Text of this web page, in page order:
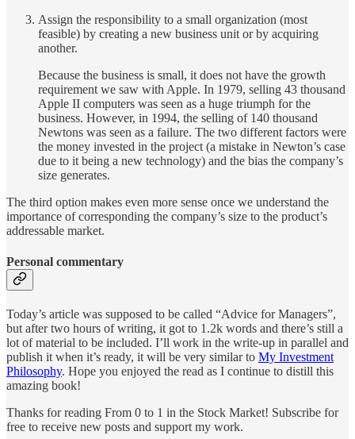
Assign the responsibility to a small organization (most
feasible) by creating a new business unit or by acquiring
another.
Because the business is small, it does not have the growth
requirement we saw with Apple. In 1979, selling 43 thousand
Apple II computers was seen as a huge triumph for the
business. However, in 1994, the selling of 140 thousand
Newtons was seen as a failure. The two different factors were
the money invested in the project (a mistake in Newton’s case
due to it being a new technology) and the bias the company’s
size generates.
The third option makes even more sense once we understand the
importance of corresponding the company’s size to the product’s
addressable market.
Personal commentary
Today’s article was supposed to be called “Advice for Managers”,
but after two hours of writing, it got to 1.2k words and there’s still a
lot of material to be included. I’ll work in the write-up in parallel and
publish it when it’s ready, it will be very similar to My Investment
Philosophy. Hope you enjoyed the read as I continue to distill this
amazing book!
Thanks for reading From 0 to 1 in the Stock Market! Subscribe for
free to receive new posts and support my work.